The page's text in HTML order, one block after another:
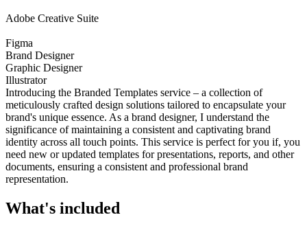
Adobe Creative Suite
Figma
Brand Designer
Graphic Designer
Illustrator
Introducing the Branded Templates service – a collection of
meticulously crafted design solutions tailored to encapsulate your
brand's unique essence. As a brand designer, I understand the
significance of maintaining a consistent and captivating brand
identity across all touch points. This service is perfect for you if, you
need new or updated templates for presentations, reports, and other
documents, ensuring a consistent and professional brand
representation.
What's included